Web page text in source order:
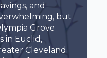
and
but
Grove
in Euclid,
Cleveland